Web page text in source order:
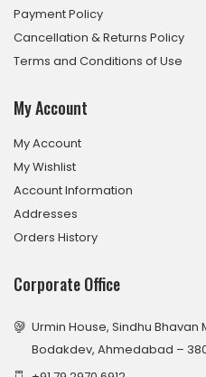
Payment Policy
Cancellation & Returns Policy
Terms and Conditions of Use
My Account
My Account
My Wishlist
Account Information
Addresses
Orders History
Corporate Office
Urmin House, Sindhu Bhavan
Bodakdev, Ahmedabad –